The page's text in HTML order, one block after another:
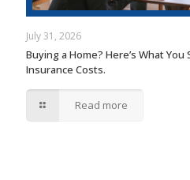
July 31, 2026
Buying a Home? Here’s What
Insurance Costs.
Read more